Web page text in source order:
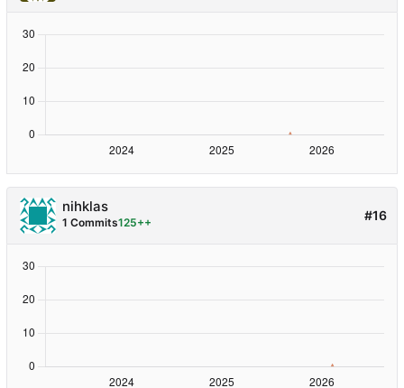
#16
nihklas
1 Commits125++